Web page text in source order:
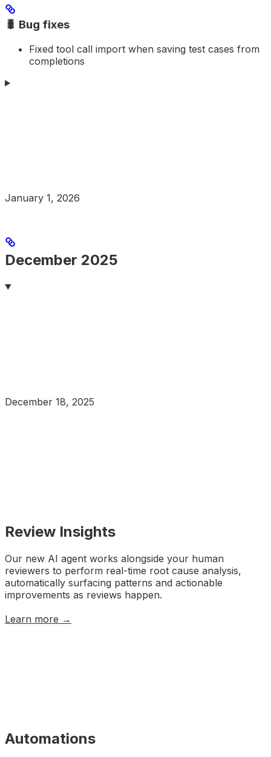
🐛 Bug fixes
Fixed tool call import when saving test cases from
completions
January 1, 2026
December 2025
December 18, 2025
Review Insights
Our new AI agent works alongside your human
reviewers to perform real-time root cause analysis,
automatically surfacing patterns and actionable
improvements as reviews happen.
Learn more →
Automations